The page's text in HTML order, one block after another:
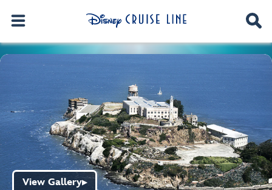
View Gallery▶